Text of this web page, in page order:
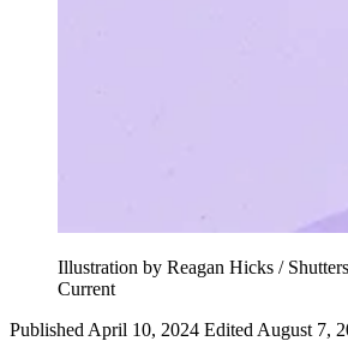
Illustration by Reagan Hicks /
Current
Published April 10, 2024 Edited August 7,